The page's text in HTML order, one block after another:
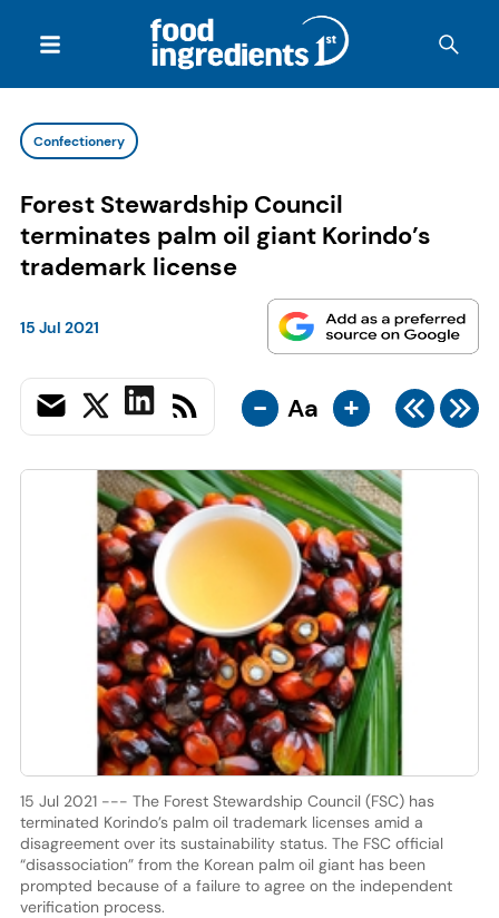
Confectionery
Forest Stewardship Council
terminates palm oil giant Korindo’s
trademark license
15 Jul 2021
- Aa +
15 Jul 2021 --- The Forest Stewardship Council (FSC) has
terminated Korindo’s palm oil trademark licenses amid a
disagreement over its sustainability status. The FSC official
“disassociation” from the Korean palm oil giant has been
prompted because of a failure to agree on the independent
verification process.